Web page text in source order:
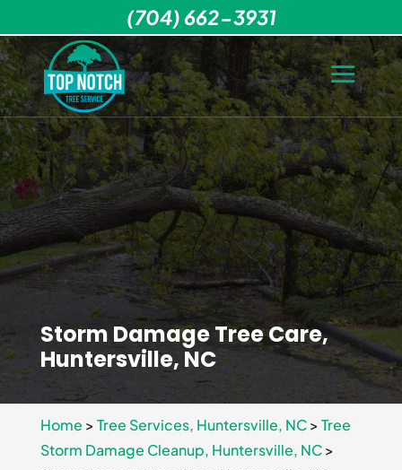
Storm Damage Tree Care,
Huntersville, NC
Home >Tree Services, Huntersville, NC>Tree
Storm Damage Cleanup, Huntersville, NC>
(704) 662-3931